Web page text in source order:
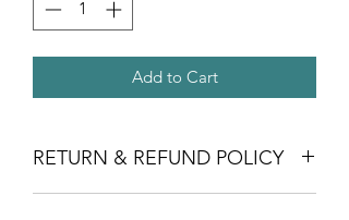
Add to Cart
RETURN & REFUND POLICY